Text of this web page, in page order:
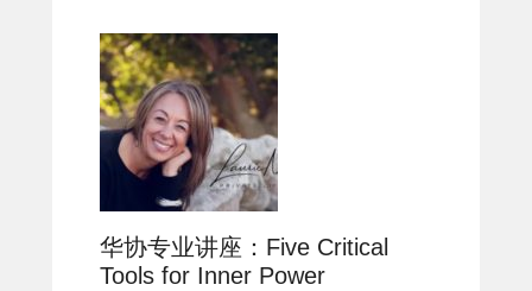
华协专业讲座：Five Critical
Tools for Inner Power